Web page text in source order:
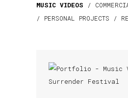
MUSIC VIDEOS /
/ PERSONAL PROJECTS /